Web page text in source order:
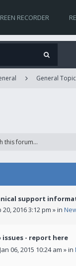
RECORDER
General
support
20, 2016 3:12 pm » in
- report here
06, 2015 10:24 am » in